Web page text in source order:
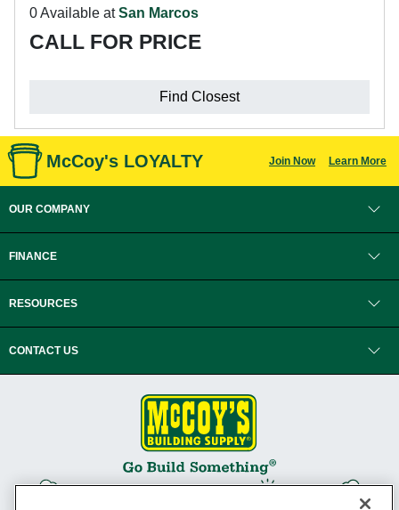
0 Available atSan Marcos
CALL FOR PRICE
Find Closest
McCoy's LOYALTY Join Now Learn More
OUR COMPANY
FINANCE
RESOURCES
CONTACT US